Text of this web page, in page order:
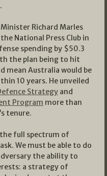
Richard Marles
National Press Club in
spending by $50.3
the plan being to hit
mean Australia would be
10 years. He unveiled
Strategy and
Program more than
tenure.
full spectrum of
We must be able to do
the ability to
a strategy of